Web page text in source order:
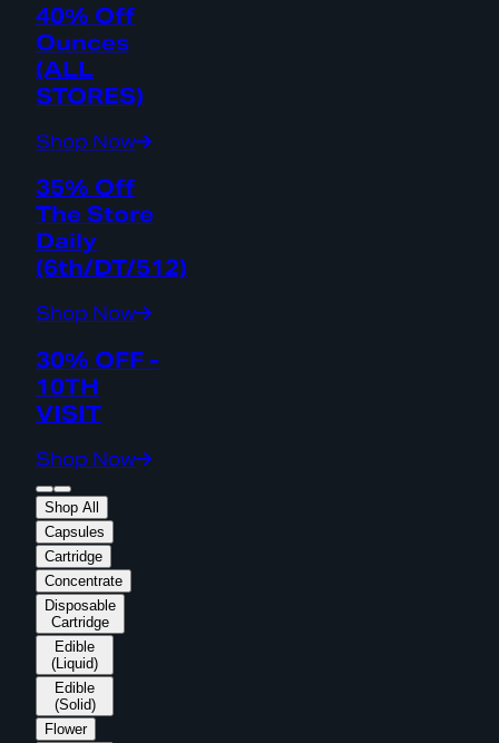
40% Off
Ounces
(ALL
STORES)
Shop Now
35% Off
The Store
Daily
(6th/DT/512)
Shop Now
30% OFF -
10TH
VISIT
Shop Now
Shop All
Capsules
Cartridge
Concentrate
Disposable
Cartridge
Edible
(Liquid)
Edible
(Solid)
Flower